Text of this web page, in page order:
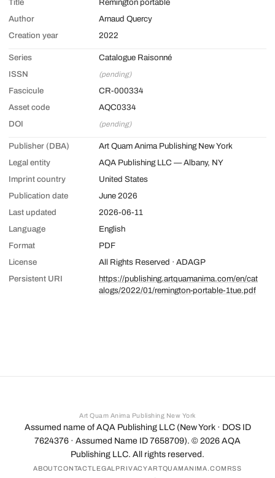
Title
Remington portable
Author
Arnaud Quercy
Creation year
2022
Series
Catalogue Raisonné
ISSN
(pending)
Fascicule
CR-000334
Asset code
AQC0334
DOI
(pending)
Publisher (DBA)
Art Quam Anima Publishing New York
Legal entity
AQA Publishing LLC — Albany, NY
Imprint country
United States
Publication date
June 2026
Last updated
2026-06-11
Language
English
Format
PDF
License
All Rights Reserved · ADAGP
Persistent URI
https://publishing.artquamanima.com/en/cat
alogs/2022/01/remington-portable-1tue.pdf
Art Quam Anima Publishing New York
Assumed name of AQA Publishing LLC (New York · DOS ID
7624376 · Assumed Name ID 7658709). © 2026 AQA
Publishing LLC. All rights reserved.
ABOUTCONTACTLEGAL PRIVACYARTQUAMANIMA.COM RSS